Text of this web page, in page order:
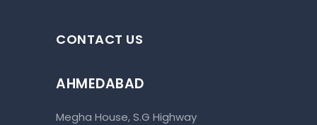
CONTACT US
AHMEDABAD
Megha House, S.G Highway